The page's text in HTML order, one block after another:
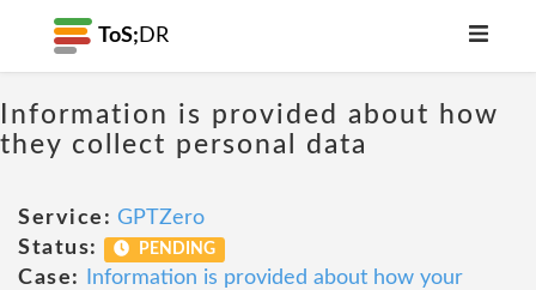
ToS; DR
Information is provided about how
they collect personal data
Service: GPTZero
Status:
PENDING
Case:
Information is provided about how your